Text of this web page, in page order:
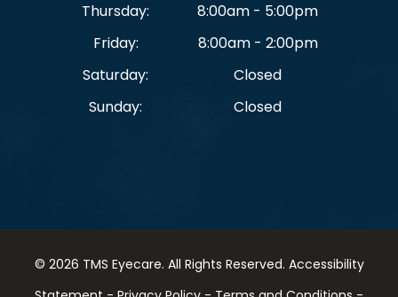
Thursday:
8:00am - 5:00pm
Friday:
8:00am - 2:00pm
Saturday:
Closed
Sunday:
Closed
© 2026 TMS Eyecare. ​All Rights Reserved. Accessibility